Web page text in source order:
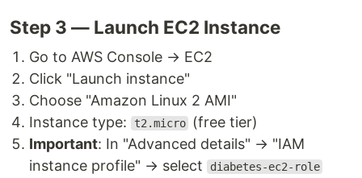
Step 3 — Launch EC2 Instance
Go to AWS Console → EC2
Click "Launch instance"
Choose "Amazon Linux 2 AMI"
Instance type:
t2.micro
(free tier)
Important: In "Advanced details" → "IAM
instance profile" → select
diabetes-ec2-role